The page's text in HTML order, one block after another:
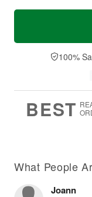
T
a
t
A
u
M
e
D
a
100%
BEST
What People
Joann